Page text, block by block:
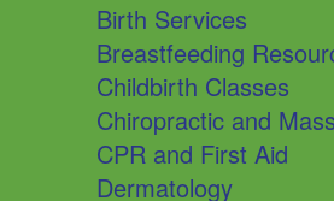
Birth Services
Breastfeeding
Childbirth Classes
Chiropractic and
CPR and First Aid
Dermatology